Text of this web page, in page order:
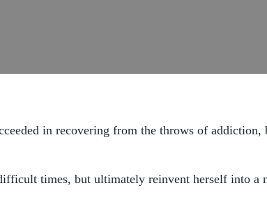
in recovering from the throws of
times, but ultimately reinvent herself into